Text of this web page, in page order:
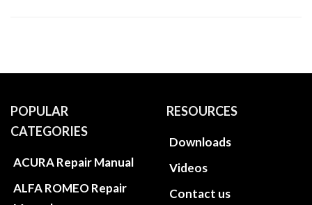
POPULAR
CATEGORIES
ACURA Repair Manual
ALFA ROMEO Repair
RESOURCES
Downloads
Videos
Contact us